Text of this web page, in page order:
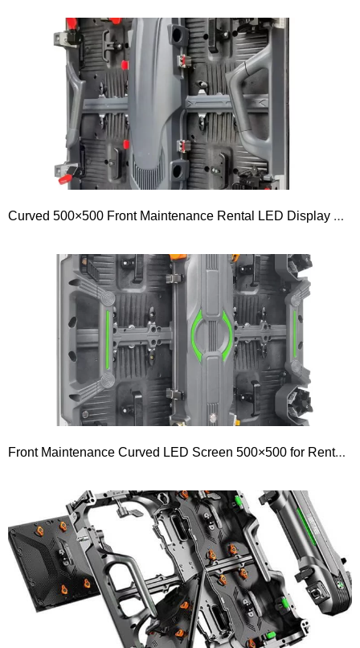
Curved 500×500 Front Maintenance Rental LED Display Outdoor GOB P1.56 P1.953 P2.5 P2.604 P2.976 P3.91 P4.81 P5.95
Front Maintenance Curved LED Screen 500×500 for Rental Outdoor P4.81 P3.91 P2.976 P2.604 P1.953 P1.5 GOB LED Display